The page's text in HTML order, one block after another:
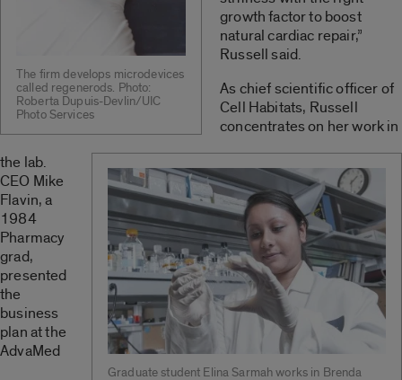
The firm develops microdevices
called regenerods. Photo:
Roberta Dupuis-Devlin/UIC
Photo Services
growth factor to boost
natural cardiac repair,”
Russell said.
Graduate student Elina Sarmah works in Brenda
As chief scientific officer of
Cell Habitats, Russell
concentrates on her work in
the lab.
CEO Mike
Flavin, a
1984
Pharmacy
grad,
presented
the
business
plan at the
AdvaMed